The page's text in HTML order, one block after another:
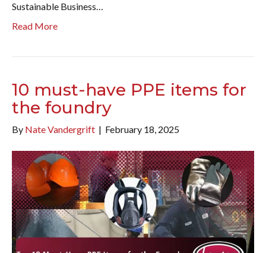
Sustainable Business…
Read More
10 must-have PPE items for
the foundry
By Nate Vandergrift | February 18, 2025